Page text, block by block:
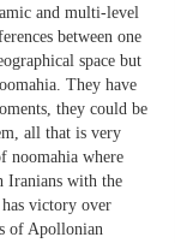
and multi-level
between one
space but
They have
they could be
all that is very
noomahia where
Iranians with the
victory over
of Apollonian